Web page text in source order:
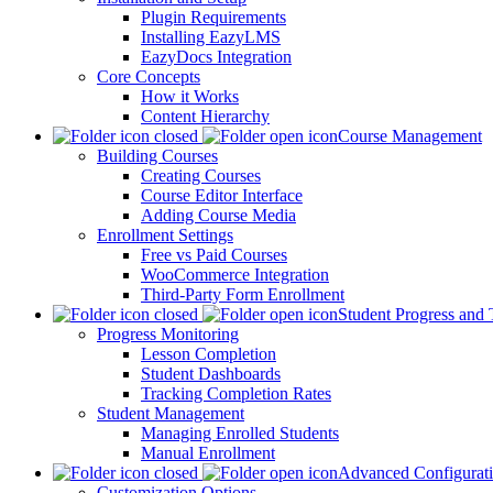
Plugin Requirements
Installing EazyLMS
EazyDocs Integration
Core Concepts
How it Works
Content Hierarchy
Course Management
Building Courses
Creating Courses
Course Editor Interface
Adding Course Media
Enrollment Settings
Free vs Paid Courses
WooCommerce Integration
Third-Party Form Enrollment
Student Progress and
Progress Monitoring
Lesson Completion
Student Dashboards
Tracking Completion Rates
Student Management
Managing Enrolled Students
Manual Enrollment
Advanced